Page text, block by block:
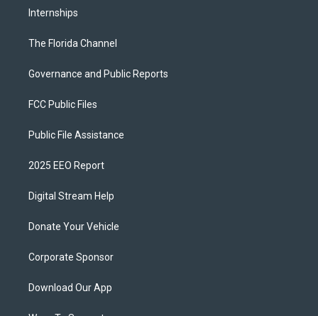
Internships
The Florida Channel
Governance and Public Reports
FCC Public Files
Public File Assistance
2025 EEO Report
Digital Stream Help
Donate Your Vehicle
Corporate Sponsor
Download Our App